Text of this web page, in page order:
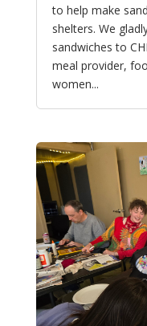
to help make
shelters. We
sandwiches to
meal provider,
women...